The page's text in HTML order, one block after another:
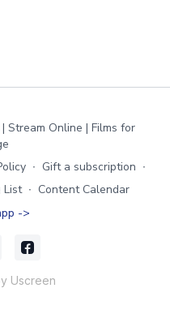
Stream Online | Films for
∙ Gift a subscription ∙
List ∙ Content Calendar
->
Uscreen